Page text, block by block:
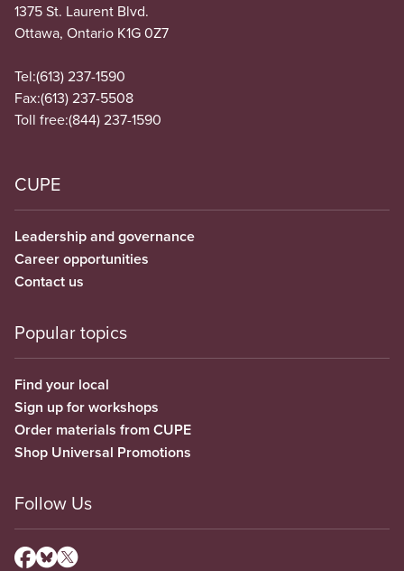
1375 St. Laurent Blvd.
Ottawa, Ontario K1G 0Z7
Tel:(613) 237-1590
Fax:(613) 237-5508
Toll free:(844) 237-1590
CUPE
Leadership and governance
Career opportunities
Contact us
Popular topics
Find your local
Sign up for workshops
Order materials from CUPE
Shop Universal Promotions
Follow Us